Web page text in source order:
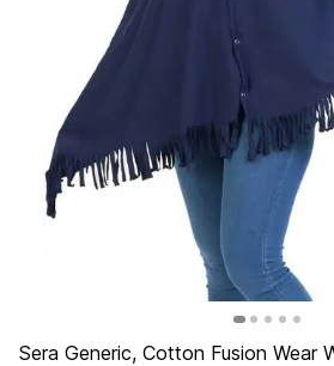
Sera Generic, Cotton Fusion Wear